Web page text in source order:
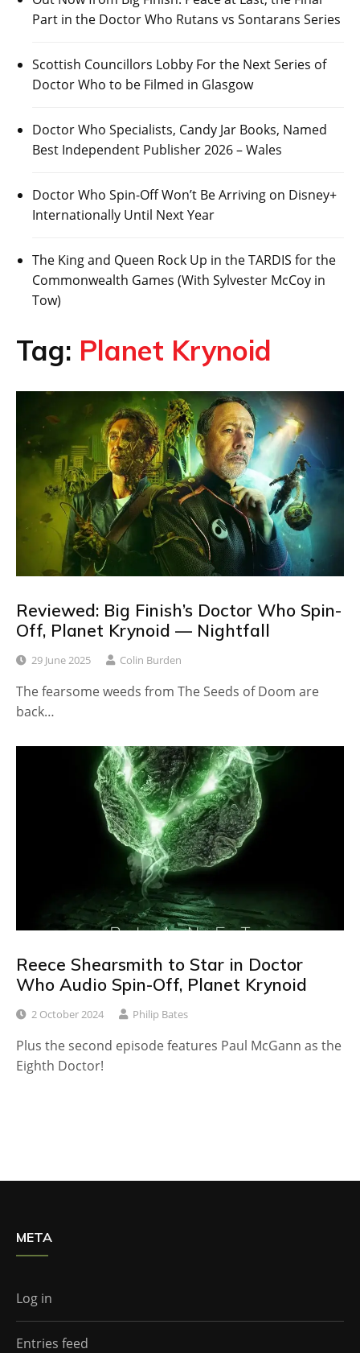
Part in the Doctor Who Rutans vs Sontarans Series
Scottish Councillors Lobby For the Next Series of
Doctor Who to be Filmed in Glasgow
Doctor Who Specialists, Candy Jar Books, Named
Best Independent Publisher 2026 – Wales
Doctor Who Spin-Off Won’t Be Arriving on Disney+
Internationally Until Next Year
The King and Queen Rock Up in the TARDIS for the
Commonwealth Games (With Sylvester McCoy in
Tow)
Tag: Planet Krynoid
Reviewed: Big Finish’s Doctor Who Spin-
Off, Planet Krynoid — Nightfall
29 June 2025 Colin Burden
The fearsome weeds from The Seeds of Doom are
back…
Reece Shearsmith to Star in Doctor
Who Audio Spin-Off, Planet Krynoid
2 October 2024 Philip Bates
Plus the second episode features Paul McGann as the
Eighth Doctor!
META
Log in
Entries feed